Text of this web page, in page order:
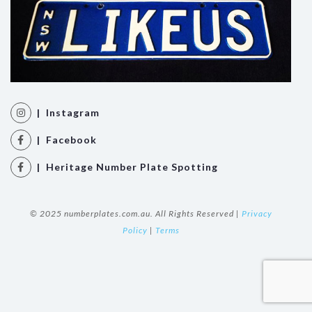
| Instagram
| Facebook
| Heritage Number Plate Spotting
© 2025 numberplates.com.au. All Rights Reserved | Privacy
Policy | Terms